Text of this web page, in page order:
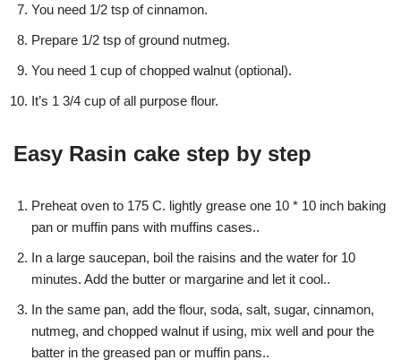
You need 1/2 tsp of cinnamon.
Prepare 1/2 tsp of ground nutmeg.
You need 1 cup of chopped walnut (optional).
It’s 1 3/4 cup of all purpose flour.
Easy Rasin cake step by step
Preheat oven to 175 C. lightly grease one 10 * 10 inch baking
pan or muffin pans with muffins cases..
In a large saucepan, boil the raisins and the water for 10
minutes. Add the butter or margarine and let it cool..
In the same pan, add the flour, soda, salt, sugar, cinnamon,
nutmeg, and chopped walnut if using, mix well and pour the
batter in the greased pan or muffin pans..